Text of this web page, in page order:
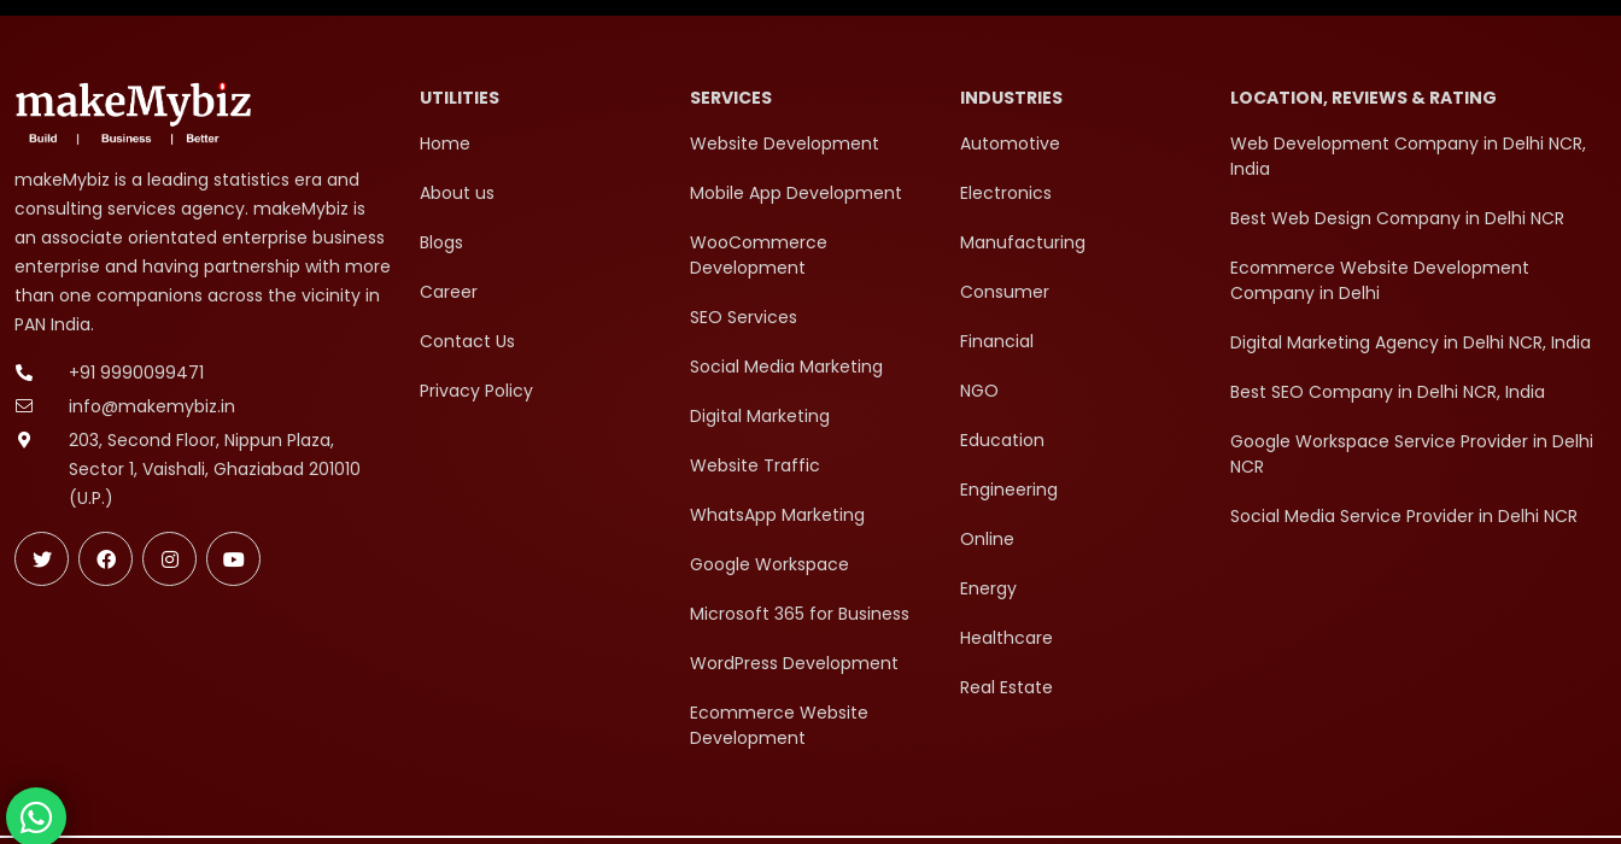
makeMybiz is a leading statistics era and
consulting services agency. makeMybiz is
an associate orientated enterprise business
enterprise and having partnership with more
than one companions across the vicinity in
PAN India.
+91 9990099471
info@makemybiz.in
203, Second Floor, Nippun Plaza,
Sector 1, Vaishali, Ghaziabad 201010
(U.P.)
UTILITIES
Home
About us
Blogs
Career
Contact Us
Privacy Policy
SERVICES
Website Development
Mobile App Development
WooCommerce
Development
SEO Services
Social Media Marketing
Digital Marketing
Website Traffic
WhatsApp Marketing
Google Workspace
Microsoft 365 for Business
WordPress Development
Ecommerce Website
Development
INDUSTRIES
Automotive
Electronics
Manufacturing
Consumer
Financial
NGO
Education
Engineering
Online
Energy
Healthcare
Real Estate
LOCATION, REVIEWS & RATING
Web Development Company in Delhi NCR,
India
Best Web Design Company in Delhi NCR
Ecommerce Website Development
Company in Delhi
Digital Marketing Agency in Delhi NCR, India
Best SEO Company in Delhi NCR, India
Google Workspace Service Provider in Delhi
NCR
Social Media Service Provider in Delhi NCR